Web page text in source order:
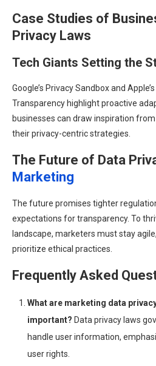
Case Studies of
Privacy Laws
Tech Giants Setting the
Google’s Privacy Sandbox and
Transparency highlight proactive
businesses can draw inspiration
their privacy-centric strategies.
The Future of Data
Marketing
The future promises tighter
expectations for transparency. To
landscape, marketers must stay
prioritize ethical practices.
Frequently Asked
What are marketing data
important? Data privacy laws
handle user information,
user rights.